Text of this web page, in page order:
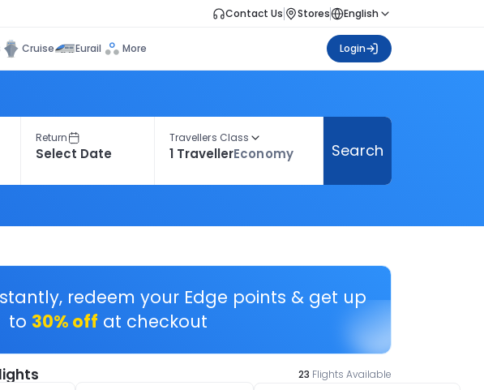
Contact Us Stores English
Cruise Eurail More Login
Return Travellers Class
1 TravellerEconomy Search
redeem your Edge points & get up
to 30% off at checkout
23 Flights Available